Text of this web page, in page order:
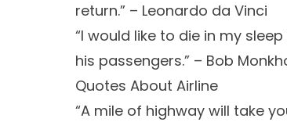
return.” – Leonardo da Vinci
“I would like to die in my
his passengers.” – Bob
Quotes About Airline
“A mile of highway will take